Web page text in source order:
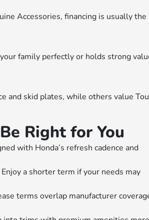
Accessories, financing is usually
family perfectly or holds strong
and skid plates, while others value
Right for You
with Honda’s refresh cadence and
a shorter term if your needs may
terms overlap manufacturer